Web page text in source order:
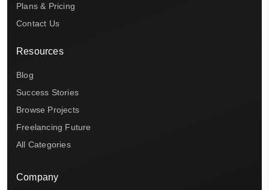
Plans & Pricing
Contact Us
Resources
Blog
Success Stories
Browse Projects
Freelancing Future
All Categories
Company